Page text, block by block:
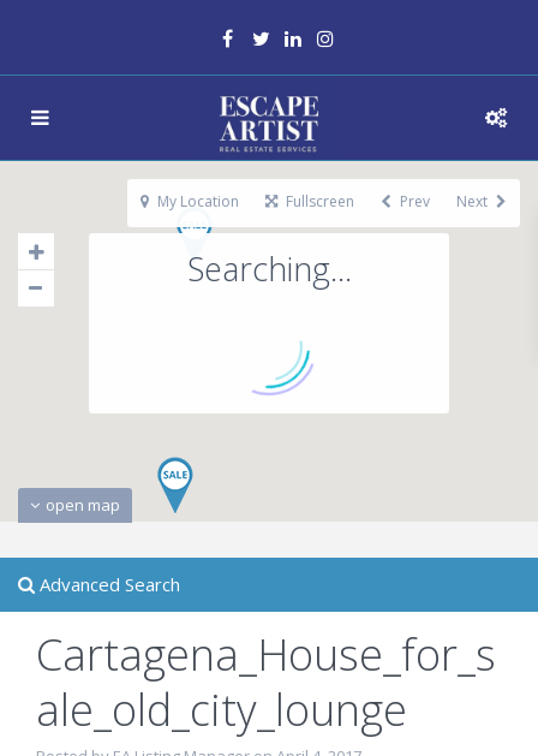
Searching...
open map
My Location Fullscreen Prev Next
Advanced Search
Cartagena_House_for_s
ale_old_city_lounge